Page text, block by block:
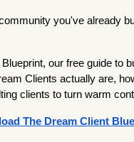
you've already
our free guide to
Clients actually are,
clients to turn warm
The Dream Client